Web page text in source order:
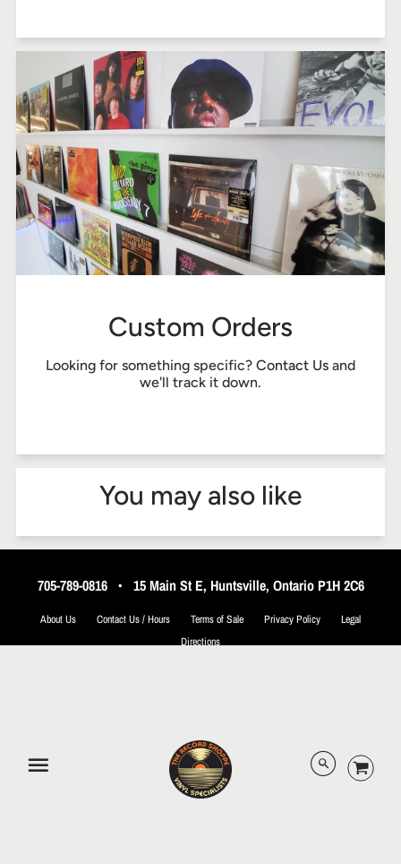
Custom Orders
Looking for something specific? Contact Us and
we'll track it down.
You may also like
705-789-0816• 15 Main St E, Huntsville, Ontario P1H 2C6
About Us Contact Us / Hours Terms of Sale Privacy Policy
Legal
Directions
© 2026 The Record Shoppe.